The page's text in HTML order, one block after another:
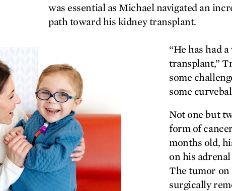
was essential as Michael navigated an
path toward his kidney transplant.
“He has had
transplant,”
some
some
Not one but
form of
months old,
on his
The tumor on
surgically